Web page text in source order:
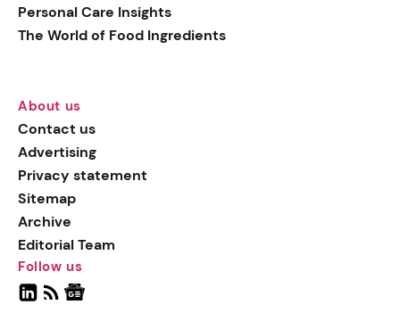
Personal Care Insights
The World of Food Ingredients
About us
Contact us
Advertising
Privacy statement
Sitemap
Archive
Editorial Team
Follow us